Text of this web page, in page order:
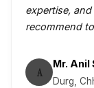
expertise,
recommend
A
Mr. Anil
Durg,